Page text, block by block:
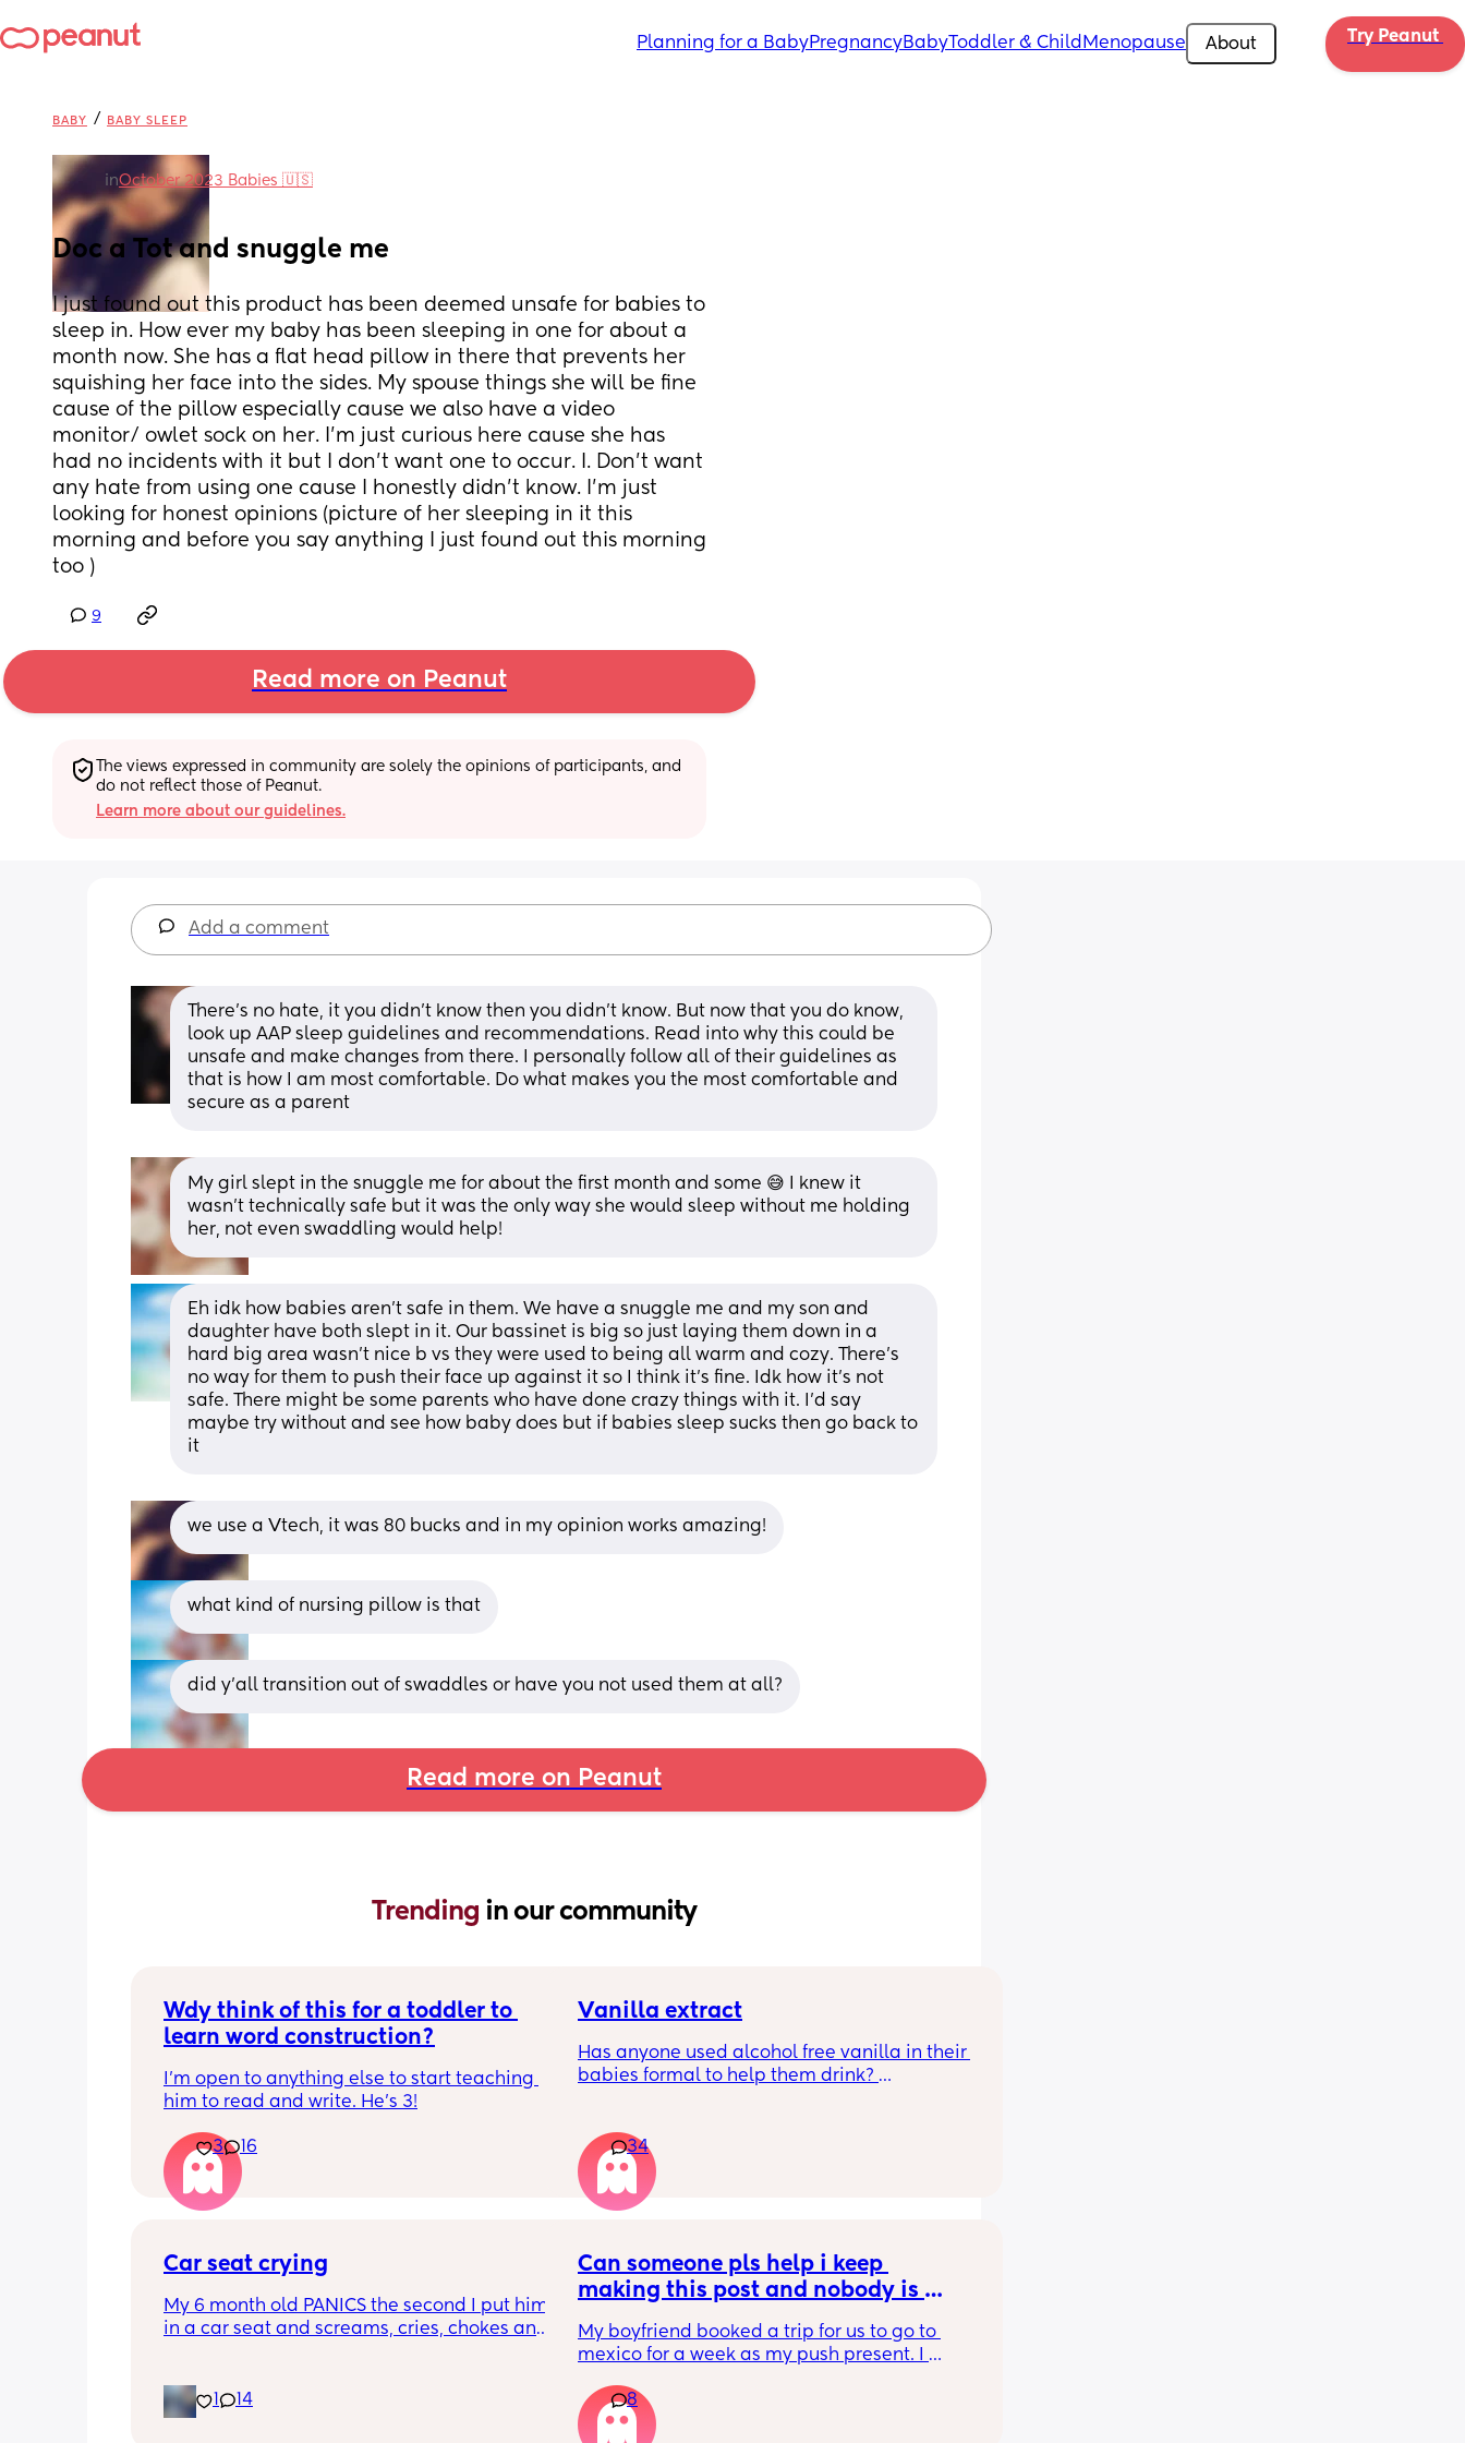
Planning for a BabyPregnancyBabyToddler & Child Menopause About Try Peanut
BABY / BABY SLEEP
inOctober 2023 Babies 🇺🇸
Doc a Tot and snuggle me
I just found out this product has been deemed unsafe for babies to
sleep in. How ever my baby has been sleeping in one for about a
month now. She has a flat head pillow in there that prevents her
squishing her face into the sides. My spouse things she will be fine
cause of the pillow especially cause we also have a video
monitor/ owlet sock on her. I’m just curious here cause she has
had no incidents with it but I don’t want one to occur. I. Don’t want
any hate from using one cause I honestly didn’t know. I’m just
looking for honest opinions (picture of her sleeping in it this
morning and before you say anything I just found out this morning
too )
9
Read more on Peanut
The views expressed in community are solely the opinions of participants, and
do not reflect those of Peanut.
Learn more about our guidelines.
Add a comment
There's no hate, it you didn't know then you didn't know. But now that you do know,
look up AAP sleep guidelines and recommendations. Read into why this could be
unsafe and make changes from there. I personally follow all of their guidelines as
that is how I am most comfortable. Do what makes you the most comfortable and
secure as a parent
My girl slept in the snuggle me for about the first month and some 😅 I knew it
wasn’t technically safe but it was the only way she would sleep without me holding
her, not even swaddling would help!
Eh idk how babies aren’t safe in them. We have a snuggle me and my son and
daughter have both slept in it. Our bassinet is big so just laying them down in a
hard big area wasn’t nice b vs they were used to being all warm and cozy. There’s
no way for them to push their face up against it so I think it’s fine. Idk how it’s not
safe. There might be some parents who have done crazy things with it. I’d say
maybe try without and see how baby does but if babies sleep sucks then go back to
it
we use a Vtech, it was 80 bucks and in my opinion works amazing!
what kind of nursing pillow is that
did y’all transition out of swaddles or have you not used them at all?
Read more on Peanut
Trending in our community
Wdy think of this for a toddler to
learn word construction?
I'm open to anything else to start teaching
him to read and write. He's 3!
3 16
Vanilla extract
Has anyone used alcohol free vanilla in their
babies formal to help them drink?
Just anxious to try it, don’t want her to get
used to it and then refuse bottles again after
two weeks of using (correct me if I’m wrong
TIA 🙂
34
Car seat crying
My 6 month old PANICS the second I put him
in a car seat and screams, cries, chokes and
even bring him out unless it’s to a doctors
appointment. I’m a stay at home mom with
14
Can someone pls help i keep
making this post and nobody is
My boyfriend booked a trip for us to go to
mexico for a week as my push present. I
with my mom. I know she will be in good
hands but she’s exclusively breast fed for the
8